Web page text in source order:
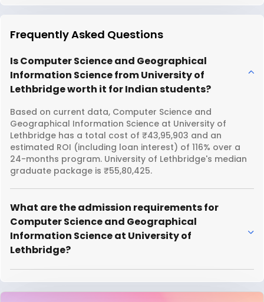
Frequently Asked Questions
Is Computer Science and Geographical
Information Science from University of
Lethbridge worth it for Indian students?
Based on current data, Computer Science and
Geographical Information Science at University of
Lethbridge has a total cost of ₹43,95,903 and an
estimated ROI (including loan interest) of 116% over a
24-months program. University of Lethbridge's median
graduate package is ₹55,80,425.
What are the admission requirements for
Computer Science and Geographical
Information Science at University of
Lethbridge?